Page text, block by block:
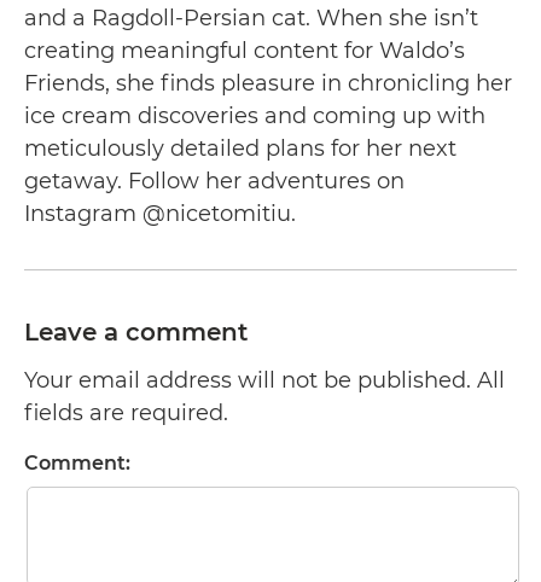
and a Ragdoll-Persian cat. When she isn’t
creating meaningful content for Waldo’s
Friends, she finds pleasure in chronicling her
ice cream discoveries and coming up with
meticulously detailed plans for her next
getaway. Follow her adventures on
Instagram @nicetomitiu.
Leave a comment
Your email address will not be published. All
fields are required.
Comment: